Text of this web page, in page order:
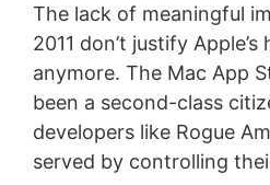
The lack of meaningful
2011 don’t justify
anymore. The Mac App
been a second-class
developers like Rogue
served by controlling